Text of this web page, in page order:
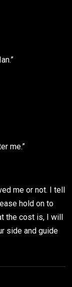
me.”
me or not. I tell
hold on to
the cost is, I will
side and guide